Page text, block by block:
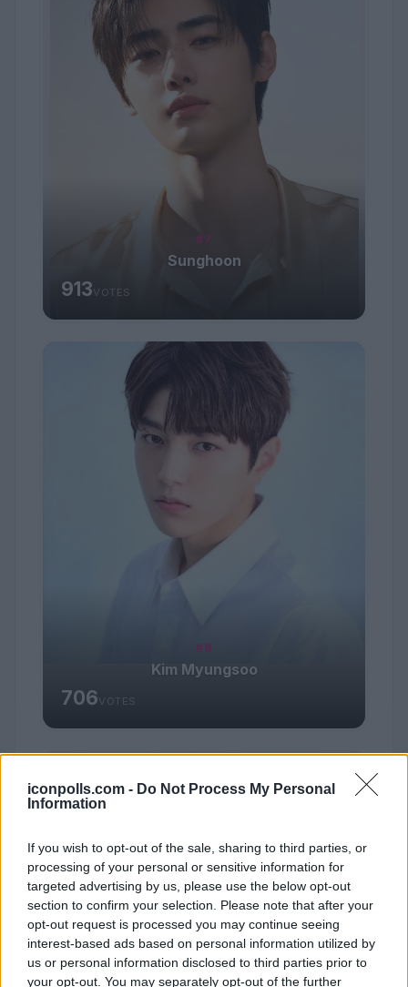
iconpolls.com - Do Not Process My Personal
Information
If you wish to opt-out of the sale, sharing to third parties, or
processing of your personal or sensitive information for
targeted advertising by us, please use the below opt-out
section to confirm your selection. Please note that after your
opt-out request is processed you may continue seeing
interest-based ads based on personal information utilized by
us or personal information disclosed to third parties prior to
your opt-out. You may separately opt-out of the further
#7
Sunghoon
913VOTES
#8
Kim Myungsoo
706VOTES